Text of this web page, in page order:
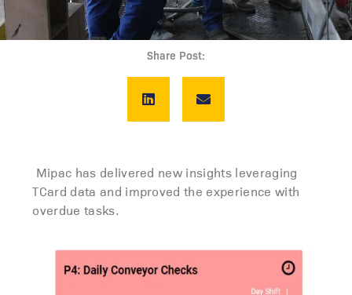
Share Post:
Mipac has delivered new insights leveraging
TCard data and improved the experience with
overdue tasks.